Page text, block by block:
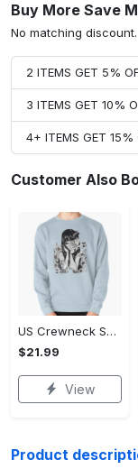
Buy More Save
No matching discount.
2 ITEMS GET 5%
3 ITEMS GET 10%
4+ ITEMS GET 15%
Customer Also
US Crewneck Sweatshirt - Designed for All-Day Comfort, Own It Before It's Gone!
$21.99
View
Product